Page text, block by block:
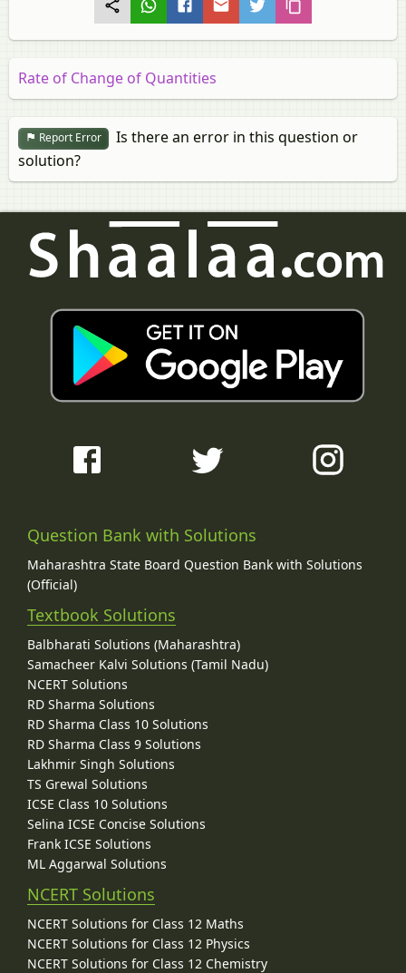
Rate of Change of Quantities
Report Error
Is there an error in this question or
solution?
Question Bank with Solutions
Maharashtra State Board Question Bank with Solutions
(Official)
Textbook Solutions
Balbharati Solutions (Maharashtra)
Samacheer Kalvi Solutions (Tamil Nadu)
NCERT Solutions
RD Sharma Solutions
RD Sharma Class 10 Solutions
RD Sharma Class 9 Solutions
Lakhmir Singh Solutions
TS Grewal Solutions
ICSE Class 10 Solutions
Selina ICSE Concise Solutions
Frank ICSE Solutions
ML Aggarwal Solutions
NCERT Solutions
NCERT Solutions for Class 12 Maths
NCERT Solutions for Class 12 Physics
NCERT Solutions for Class 12 Chemistry